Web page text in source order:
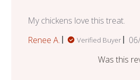
My chickens love this treat.
Renee A.
Verified Buyer
Was this